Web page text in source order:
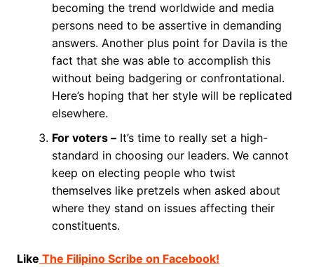
becoming the trend worldwide and media
persons need to be assertive in demanding
answers. Another plus point for Davila is the
fact that she was able to accomplish this
without being badgering or confrontational.
Here’s hoping that her style will be replicated
elsewhere.
For voters –It’s time to really set a high-
standard in choosing our leaders. We cannot
keep on electing people who twist
themselves like pretzels when asked about
where they stand on issues affecting their
constituents.
Like The Filipino Scribe on Facebook!